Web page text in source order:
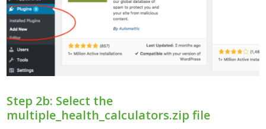
Step 2b: Select the
multiple_health_calculators.zip file